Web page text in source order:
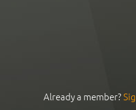
Already a member?